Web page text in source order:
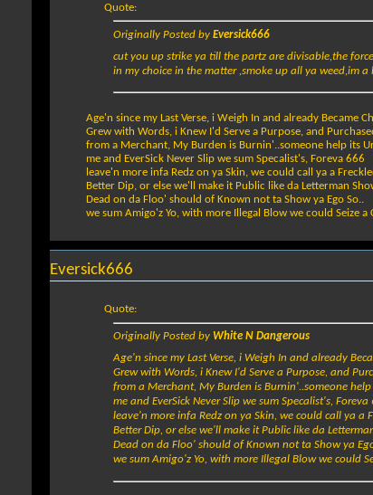
Quote:
Originally Posted by Eversick666
cut you up strike ya till the partz are divisable,the
in my choice in the matter ,smoke up all ya weed,im a
Age'n since my Last Verse, i Weigh In and already Became
Grew with Words, i Knew I'd Serve a Purpose, and
from a Merchant, My Burden is Burnin'..someone help its
me and EverSick Never Slip we sum Specalist's, Foreva 666
leave'n more infa Redz on ya Skin, we could call ya a
Better Dip, or else we'll make it Public like da Letterman
Dead on da Floo' should of Known not ta Show ya Ego So..
we sum Amigo'z Yo, with more Illegal Blow we could Seize a
Eversick666
Quote:
Originally Posted by White N Dangerous
Age'n since my Last Verse, i Weigh In and already
Grew with Words, i Knew I'd Serve a Purpose, and
from a Merchant, My Burden is Burnin'..someone
me and EverSick Never Slip we sum Specalist's, Foreva
leave'n more infa Redz on ya Skin, we could call ya a
Better Dip, or else we'll make it Public like da
Dead on da Floo' should of Known not ta Show ya
we sum Amigo'z Yo, with more Illegal Blow we could